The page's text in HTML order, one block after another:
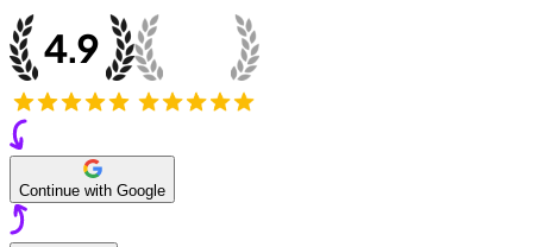
Continue with Google